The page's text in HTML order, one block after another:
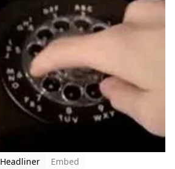
Headliner
Embed